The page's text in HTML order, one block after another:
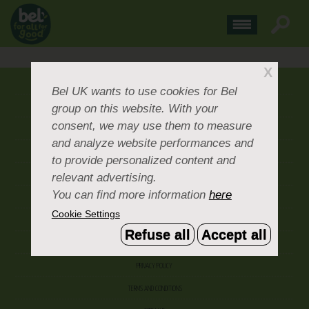
CONTACT US
OUR BRANDS
CAREERS & PEOPLE
CORPORATE DOCUMENTS
ACCEPTABLE USE POLICY
PRIVACY POLICY
X
Bel UKwants to use cookies for Bel
group on this website. With your
consent, we may use them to measure
and analyze website performances and
to provide personalized content and
relevant advertising.
You can find more information here
Cookie Settings
Refuse all Accept all